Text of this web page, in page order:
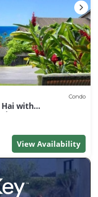
Condo
with
View Availability